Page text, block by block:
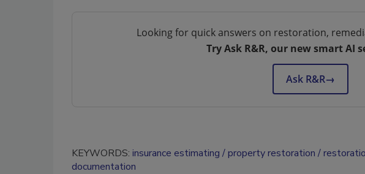
Looking for quick answers on restoration,
Try Ask R&R, our new smart AI
Ask R&R→
KEYWORDS: insurance estimating property restoration
documentation